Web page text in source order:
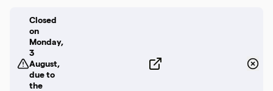
Closed
on
Monday,
3
August,
due to
the